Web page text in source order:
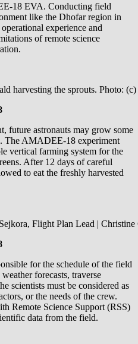
18 EVA. Conducting field
like the Dhofar region in
experience and
of remote science
harvesting the sprouts. Photo:
future astronauts may grow some
The AMADEE-18 experiment
vertical farming system for the
After 12 days of careful
to eat the freshly harvested
Flight Plan Lead |
for the schedule of the field
forecasts, traverse
scientists must be considered as
or the needs of the crew.
Remote Science Support (RSS)
data from the field.